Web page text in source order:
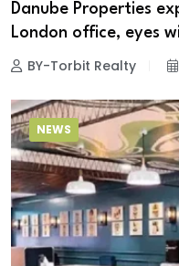
Danube Properties
London office, eyes
BY-Torbit Realty
NEWS